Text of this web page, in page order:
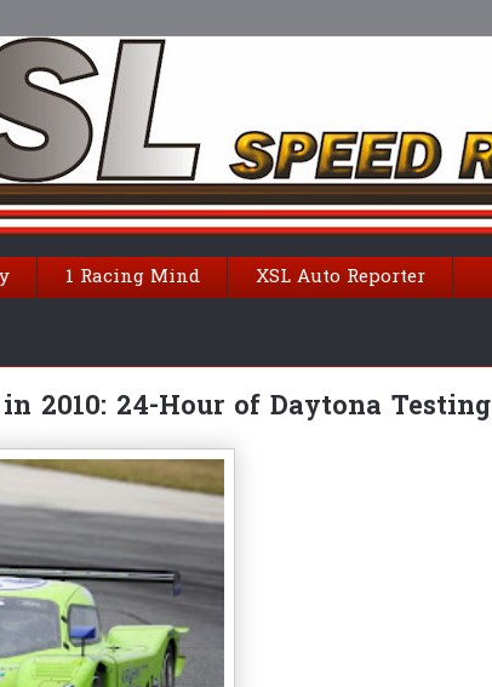
1 Racing Mind XSL Auto Reporter
2010: 24-Hour of Daytona Testing